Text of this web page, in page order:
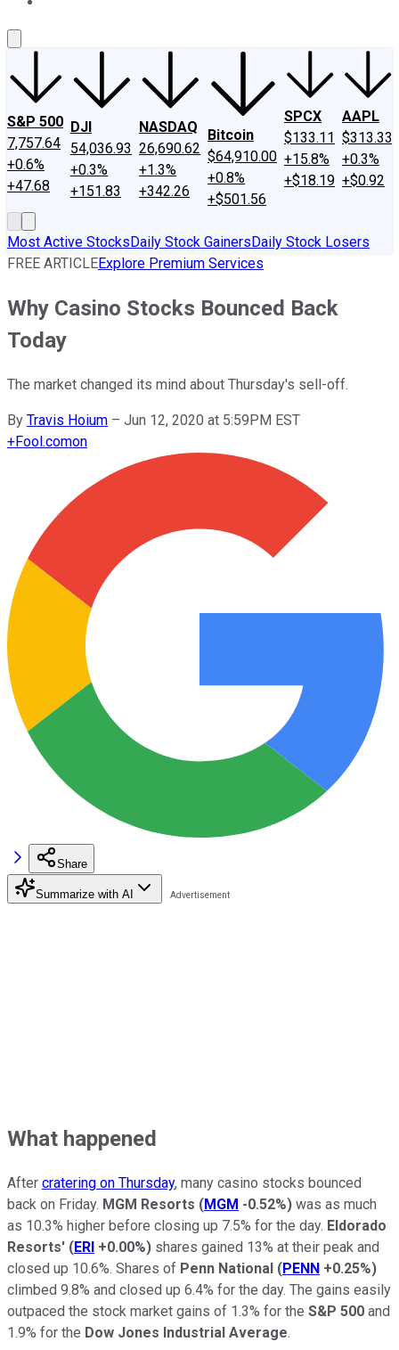
S&P 500
7,757.64
+0.6%
+47.68
DJI
54,036.93
+0.3%
+151.83
NASDAQ
26,690.62
+1.3%
+342.26
Bitcoin
$64,910.00
+0.8%
+$501.56
SPCX
$133.11
+15.8%
+$18.19
AAPL
$313.33
+0.3%
+$0.92
Most Active StocksDaily Stock GainersDaily Stock Losers
FREE ARTICLEExplore Premium Services
Why Casino Stocks Bounced Back
Today
The market changed its mind about Thursday's sell-off.
By Travis Hoium – Jun 12, 2020 at 5:59PM EST
+Fool.comon
Share
Summarize with AI
What happened
After cratering on Thursday, many casino stocks bounced
back on Friday. MGM Resorts (MGM -0.52%) was as much
as 10.3% higher before closing up 7.5% for the day. Eldorado
Resorts' (ERI +0.00%) shares gained 13% at their peak and
closed up 10.6%. Shares of Penn National (PENN +0.25%)
climbed 9.8% and closed up 6.4% for the day. The gains easily
outpaced the stock market gains of 1.3% for the S&P 500 and
1.9% for the Dow Jones Industrial Average.